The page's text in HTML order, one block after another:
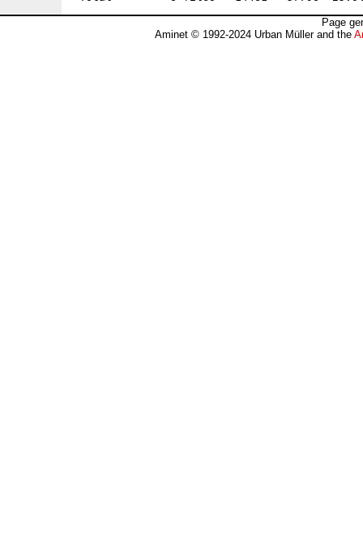
Page
Aminet © 1992-2024 Urban Müller and the